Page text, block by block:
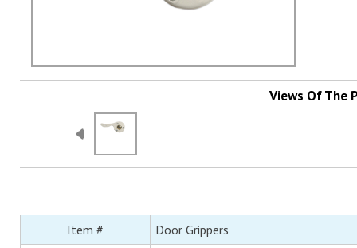
Views Of The
Item # Door Grippers